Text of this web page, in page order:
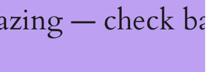
— check